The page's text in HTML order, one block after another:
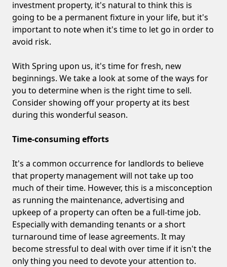
investment property, it's natural to think this is
going to be a permanent fixture in your life, but it's
important to note when it's time to let go in order to
avoid risk.
With Spring upon us, it's time for fresh, new
beginnings. We take a look at some of the ways for
you to determine when is the right time to sell.
Consider showing off your property at its best
during this wonderful season.
Time-consuming efforts
It's a common occurrence for landlords to believe
that property management will not take up too
much of their time. However, this is a misconception
as running the maintenance, advertising and
upkeep of a property can often be a full-time job.
Especially with demanding tenants or a short
turnaround time of lease agreements. It may
become stressful to deal with over time if it isn't the
only thing you need to devote your attention to.